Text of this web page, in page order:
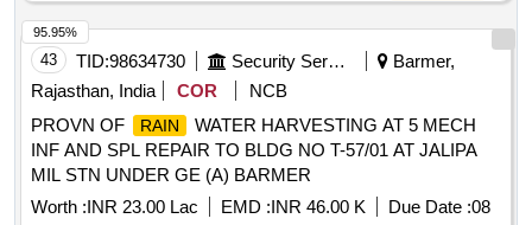
43 TID:98634730 Security Services
Barmer,
Rajasthan, India
COR
NCB
PROVN OF
RAIN
WATER HARVESTING AT 5 MECH
INF AND SPL REPAIR TO BLDG NO T-57/01 AT JALIPA
MIL STN UNDER GE (A) BARMER
Worth :INR 23.00 Lac EMD :INR 46.00 K Due Date :08
95.95%